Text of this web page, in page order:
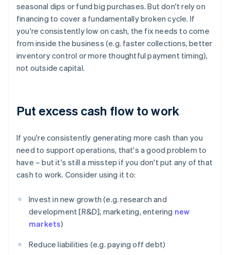
seasonal dips or fund big purchases. But don't rely on
financing to cover a fundamentally broken cycle. If
you're consistently low on cash, the fix needs to come
from inside the business (e.g. faster collections, better
inventory control or more thoughtful payment timing),
not outside capital.
Put excess cash flow to work
If you're consistently generating more cash than you
need to support operations, that's a good problem to
have – but it's still a misstep if you don't put any of that
cash to work. Consider using it to:
Invest in new growth (e.g. research and
development [R&D], marketing, entering new
markets)
Reduce liabilities (e.g. paying off debt)